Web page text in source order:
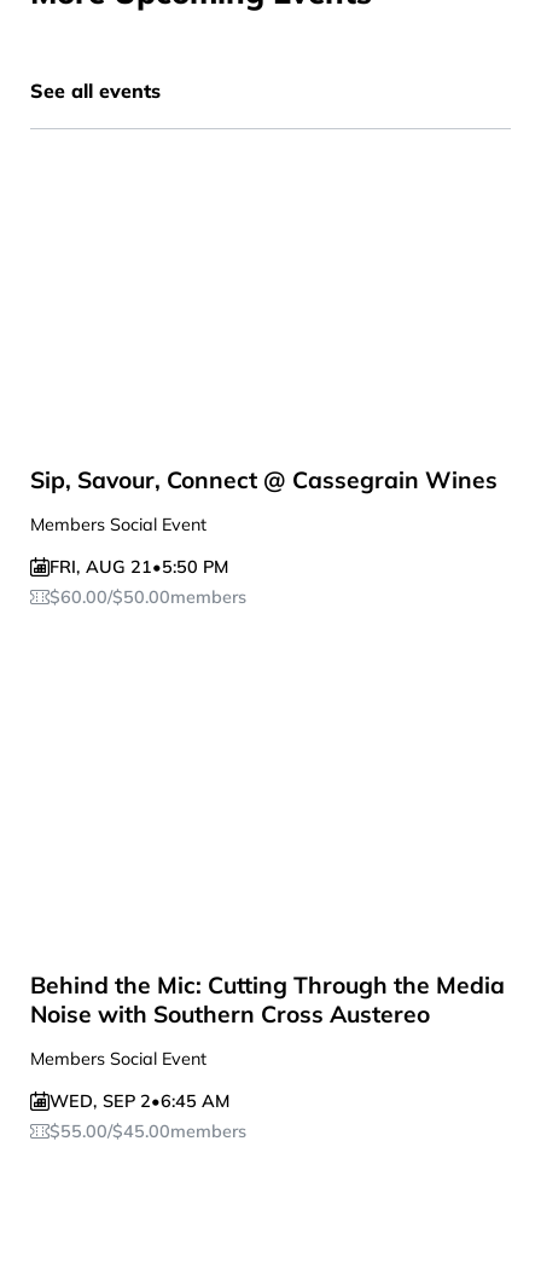
See all events
Sip, Savour, Connect @ Cassegrain Wines
Members Social Event
FRI, AUG 21•5:50 PM
$60.00/$50.00members
Behind the Mic: Cutting Through the Media
Noise with Southern Cross Austereo
Members Social Event
WED, SEP 2•6:45 AM
$55.00/$45.00members